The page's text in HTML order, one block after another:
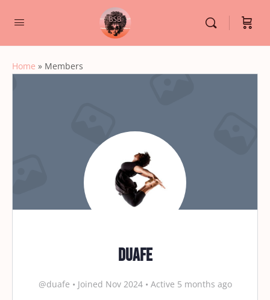
Home » Members
duafe
@duafe • Joined Nov 2024 • Active 5 months ago